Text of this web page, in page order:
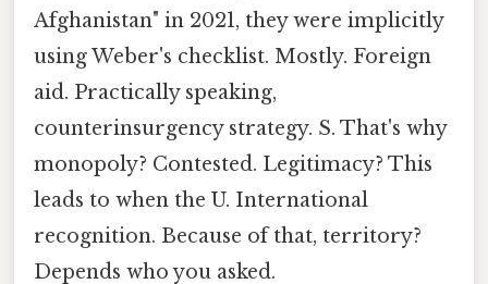
Afghanistan" in 2021, they were implicitly
using Weber's checklist. Mostly. Foreign
aid. Practically speaking,
counterinsurgency strategy. S. That's why
monopoly? Contested. Legitimacy? This
leads to when the U. International
recognition. Because of that, territory?
Depends who you asked.